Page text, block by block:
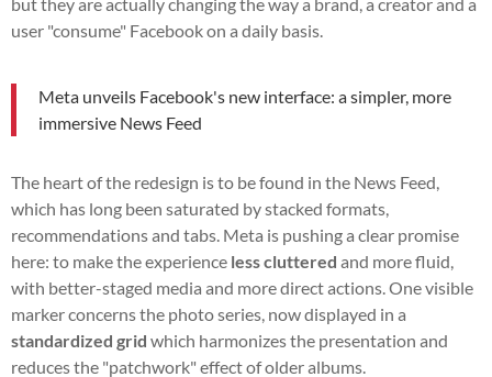
user "consume" Facebook on a daily basis.
Meta unveils Facebook's new interface: a simpler, more
immersive News Feed
The heart of the redesign is to be found in the News Feed,
which has long been saturated by stacked formats,
recommendations and tabs. Meta is pushing a clear promise
here: to make the experience less cluttered and more fluid,
with better-staged media and more direct actions. One visible
marker concerns the photo series, now displayed in a
standardized grid which harmonizes the presentation and
reduces the "patchwork" effect of older albums.